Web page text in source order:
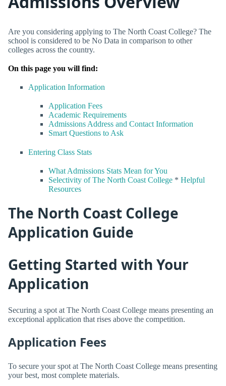
Are you considering applying to The North Coast College? The
school is considered to be No Data in comparison to other
colleges across the country.
On this page you will find:
Application Information
Application Fees
Academic Requirements
Admissions Address and Contact Information
Smart Questions to Ask
Entering Class Stats
What Admissions Stats Mean for You
Selectivity of The North Coast College * Helpful
Resources
The North Coast College
Application Guide
Getting Started with Your
Application
Securing a spot at The North Coast College means presenting an
exceptional application that rises above the competition.
Application Fees
To secure your spot at The North Coast College means presenting
your best, most complete materials.